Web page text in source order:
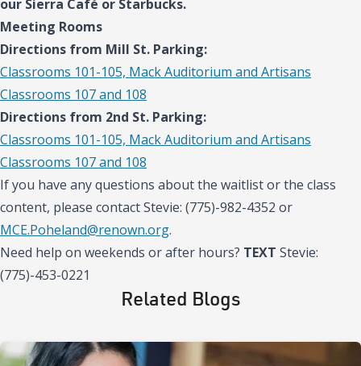
our Sierra Café or Starbucks.
Meeting Rooms
Directions from Mill St. Parking:
Classrooms 101-105, Mack Auditorium and Artisans
Classrooms 107 and 108
Directions from 2nd St. Parking:
Classrooms 101-105, Mack Auditorium and Artisans
Classrooms 107 and 108
If you have any questions about the waitlist or the class
content, please contact Stevie: (775)-982-4352 or
MCE.Poheland@renown.org.
Need help on weekends or after hours? TEXT Stevie:
(775)-453-0221
Related Blogs